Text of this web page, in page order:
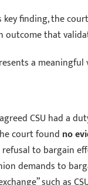
key finding, the court
that
a
CSU had a
court found no
to bargain
demands to